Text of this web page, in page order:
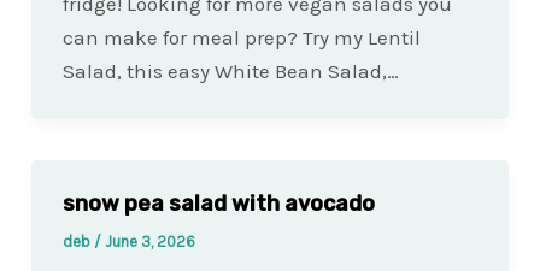
can make for meal prep? Try my Lentil
Salad, this easy White Bean Salad,…
snow pea salad with avocado
deb / June 3, 2026